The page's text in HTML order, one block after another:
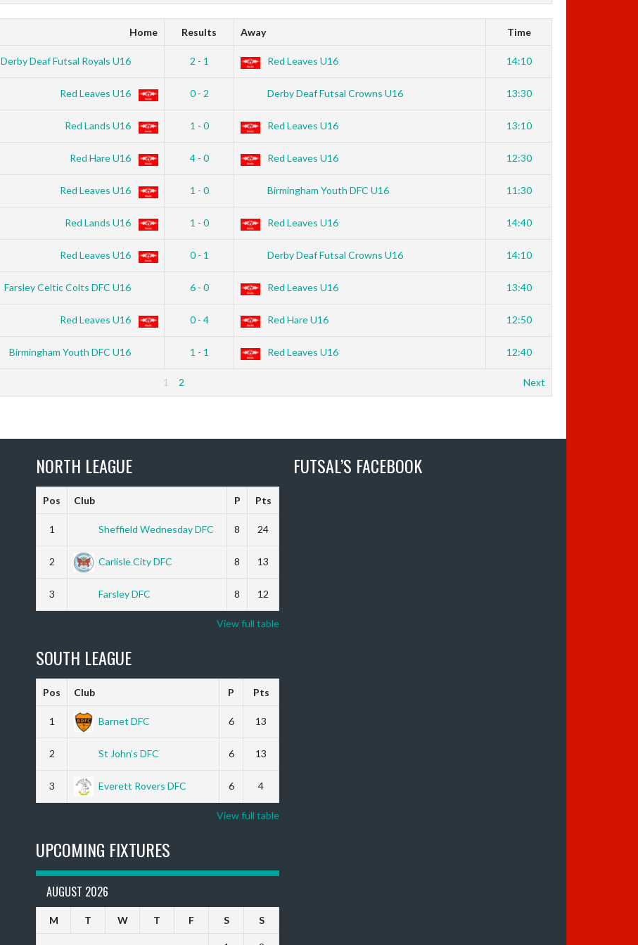
Home Results Away Time
Derby Deaf Futsal Royals U16 2 - 1 Red Leaves U16 14:10
Red Leaves U16 0 - 2 Derby Deaf Futsal Crowns U16 13:30
Red Lands U16 1 - 0 Red Leaves U16 13:10
Red Hare U16 4 - 0 Red Leaves U16 12:30
Red Leaves U16 1 - 0 Birmingham Youth DFC U16 11:30
Red Lands U16 1 - 0 Red Leaves U16 14:40
Red Leaves U16 0 - 1 Derby Deaf Futsal Crowns U16 14:10
Farsley Celtic Colts DFC U16 6 - 0 Red Leaves U16 13:40
Red Leaves U16 0 - 4 Red Hare U16 12:50
Birmingham Youth DFC U16 1 - 1 Red Leaves U16 12:40
1 2 Next
NORTH LEAGUE
Pos Club P Pts
1 Sheffield Wednesday DFC 8 24
2 Carlisle City DFC 8 13
3 Farsley DFC 8 12
View full table
SOUTH LEAGUE
Pos Club P Pts
1 Barnet DFC 6 13
2 St John’s DFC 6 13
3 Everett Rovers DFC 6 4
View full table
UPCOMING FIXTURES
AUGUST 2026
M T W T F S S
FUTSAL’S FACEBOOK